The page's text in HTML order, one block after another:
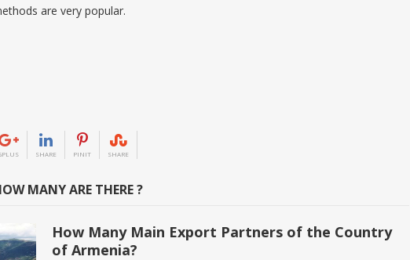
are very popular.
SHARE PINIT SHARE
MANY ARE THERE ?
How Many Main Export Partners of the Country
of Armenia?